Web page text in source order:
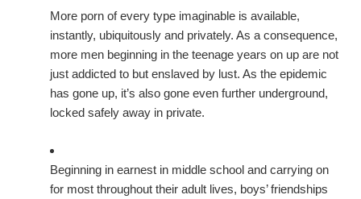
More porn of every type imaginable is available,
instantly, ubiquitously and privately. As a consequence,
more men beginning in the teenage years on up are not
just addicted to but enslaved by lust. As the epidemic
has gone up, it’s also gone even further underground,
locked safely away in private.
Beginning in earnest in middle school and carrying on
for most throughout their adult lives, boys’ friendships